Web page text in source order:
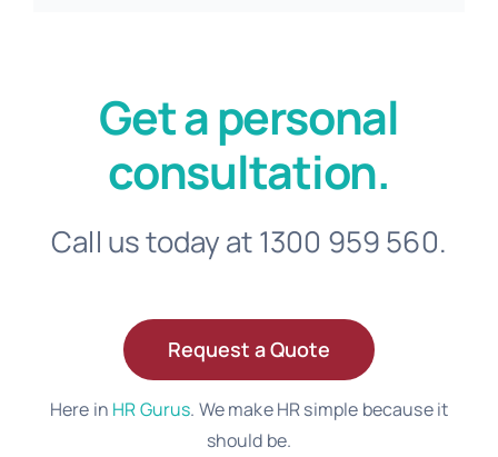
Get a personal
consultation.
Call us today at 1300 959 560.
Request a Quote
Here in HR Gurus. We make HR simple because it
should be.